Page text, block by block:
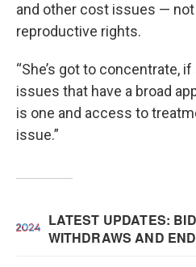
and other cost issues —
reproductive rights.
“She’s got to concentrate,
issues that have a broad
is one and access to
issue.”